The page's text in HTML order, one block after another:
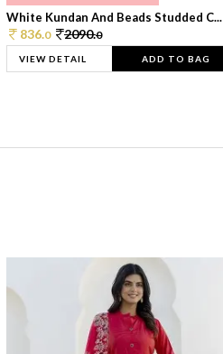
White Kundan And Beads Studded C...
836.0 2090.0
VIEW DETAIL ADD TO BAG